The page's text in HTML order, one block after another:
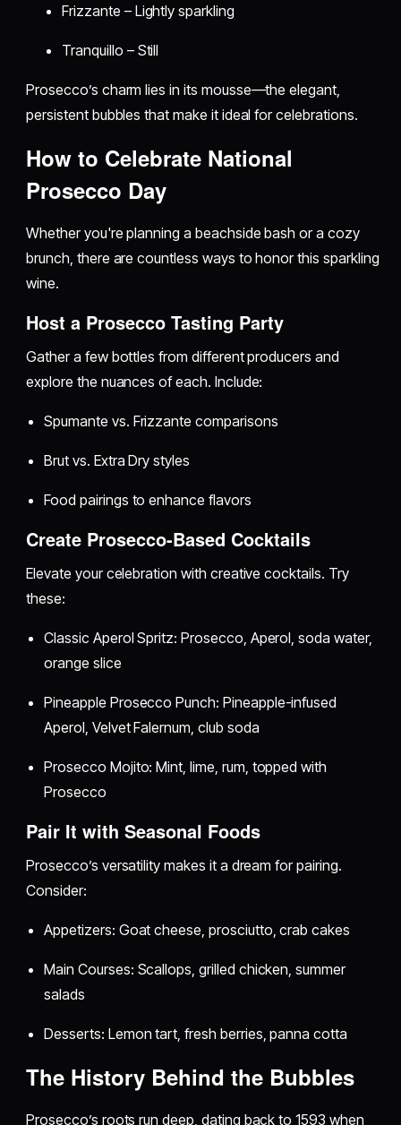
Frizzante – Lightly sparkling
Tranquillo – Still
Prosecco’s charm lies in its mousse—the elegant,
persistent bubbles that make it ideal for celebrations.
How to Celebrate National
Prosecco Day
Whether you're planning a beachside bash or a cozy
brunch, there are countless ways to honor this sparkling
wine.
Host a Prosecco Tasting Party
Gather a few bottles from different producers and
explore the nuances of each. Include:
Spumante vs. Frizzante comparisons
Brut vs. Extra Dry styles
Food pairings to enhance flavors
Create Prosecco-Based Cocktails
Elevate your celebration with creative cocktails. Try
these:
Classic Aperol Spritz: Prosecco, Aperol, soda water,
orange slice
Pineapple Prosecco Punch: Pineapple-infused
Aperol, Velvet Falernum, club soda
Prosecco Mojito: Mint, lime, rum, topped with
Prosecco
Pair It with Seasonal Foods
Prosecco’s versatility makes it a dream for pairing.
Consider:
Appetizers: Goat cheese, prosciutto, crab cakes
Main Courses: Scallops, grilled chicken, summer
salads
Desserts: Lemon tart, fresh berries, panna cotta
The History Behind the Bubbles
Prosecco’s roots run deep, dating back to 1593 when